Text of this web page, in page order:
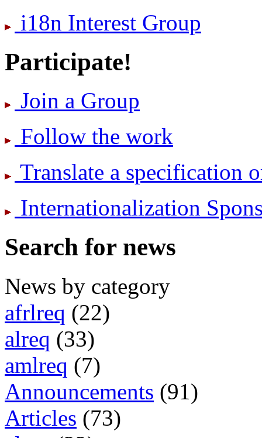
i18n Interest Group
Participate!
Join a Group
Follow the work
Translate a specification
International­ization
Search for news
News by category
afrlreq (22)
alreq (33)
amlreq (7)
Announcements (91)
Articles (73)